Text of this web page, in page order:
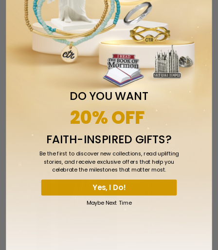
Walk With Me 2026 Youth Theme Enamel
Pin for The Church of Jesus Christ of
Latter-day Saints
$7.99
INSTANT DOWNLOADS
DO YOU WANT
20% OFF
FAITH-INSPIRED GIFTS?
Be the first to discover new collections, read uplifting
stories, and receive exclusive offers that help you
celebrate the milestones that matter most.
Yes, I Do!
Maybe Next Time